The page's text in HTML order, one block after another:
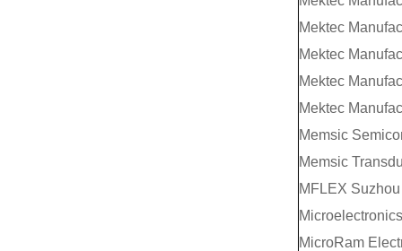
Mektec
Mektec
Mektec
Mektec
Memsic
Memsic
MFLEX
MicroRam